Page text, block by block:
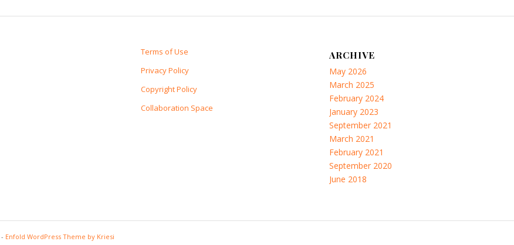
Terms of Use
Privacy Policy
Copyright Policy
Collaboration Space
ARCHIVE
May 2026
March 2025
February 2024
January 2023
September 2021
March 2021
February 2021
September 2020
June 2018
- Enfold WordPress Theme by Kriesi